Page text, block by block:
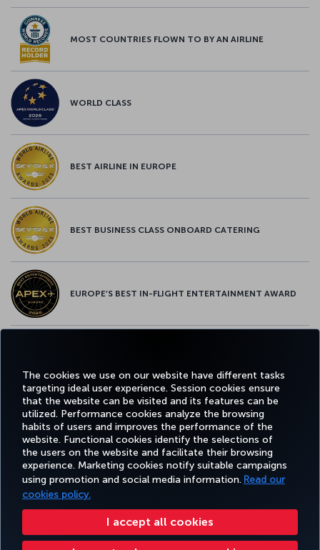
The cookies we use on our website have different tasks
targeting ideal user experience. Session cookies ensure
that the website can be visited and its features can be
utilized. Performance cookies analyze the browsing
habits of users and improves the performance of the
website. Functional cookies identify the selections of
the users on the website and facilitate their browsing
experience. Marketing cookies notify suitable campaigns
using promotion and social media information. Read our
cookies policy.
I accept all cookies
MOST COUNTRIES FLOWN TO BY AN AIRLINE
WORLD CLASS
BEST AIRLINE IN EUROPE
BEST BUSINESS CLASS ONBOARD CATERING
EUROPE’S BEST IN-FLIGHT ENTERTAINMENT AWARD
Facebook
TwitterInstagram
YouTubeLinkedIn
TiktokBlogPinterest
BOOK&MANAGE EXPERIENCE DEALS&DESTINATIONS HELP
Accessibility Privacy & Cookie Policy Legal Notice Passenger Rights